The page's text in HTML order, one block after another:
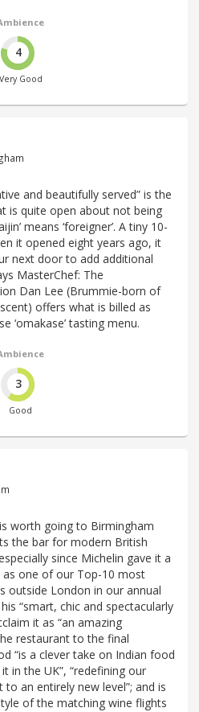
4
Very Good
and beautifully served” is the
is quite open about not being
means ‘foreigner’. A tiny 10-
it opened eight years ago, it
next door to add additional
MasterChef: The
Dan Lee (Brummie-born of
offers what is billed as
‘omakase’ tasting menu.
3
Good
worth going to Birmingham
the bar for modern British
since Michelin gave it a
as one of our Top-10 most
outside London in our annual
“smart, chic and spectacularly
it as “an amazing
restaurant to the final
“is a clever take on Indian food
in the UK”, “redefining our
to an entirely new level”; and is
of the matching wine flights